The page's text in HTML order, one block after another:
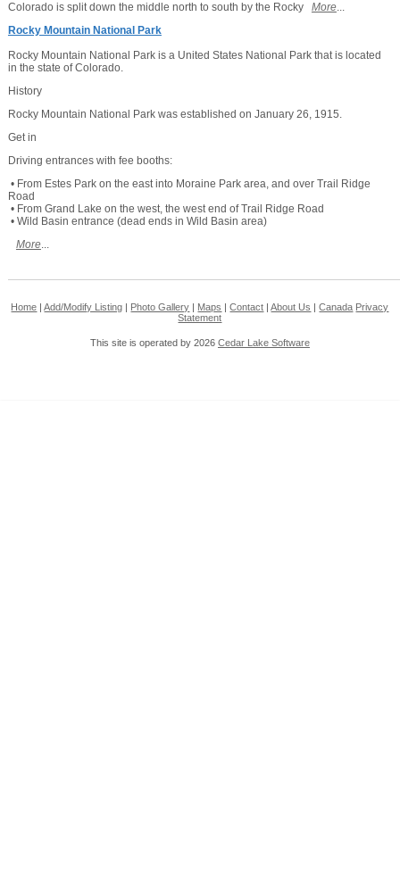
Colorado is split down the middle north to south by the Rocky More...
Rocky Mountain National Park
Rocky Mountain National Park is a United States National Park that is located
in the state of Colorado.
History
Rocky Mountain National Park was established on January 26, 1915.
Get in
Driving entrances with fee booths:
• From Estes Park on the east into Moraine Park area, and over Trail Ridge
Road
• From Grand Lake on the west, the west end of Trail Ridge Road
• Wild Basin entrance (dead ends in Wild Basin area)
More...
Home |Add/Modify Listing Photo Gallery Maps |Contact |About Us |Canada Privacy
Statement
This site is operated by 2026 Cedar Lake Software